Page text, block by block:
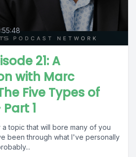
21: A
with Marc
Five Types of
1
topic that will bore many of you
been through what I've personally